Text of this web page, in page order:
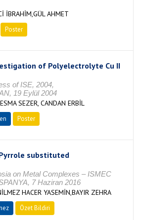
İBRAHİM,GÜL AHMET
Poster
of Polyelectrolyte Cu II
of ISE, 2004,
19 Eylül 2004
SEZER, CANDAN ERBİL
Poster
substituted
on Metal Complexes – ISMEC
7 Haziran 2016
HACER YASEMİN,BAYIR ZEHRA
Özet Bildiri